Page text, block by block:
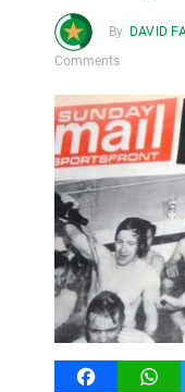
By DAVID
Comments
Facebook